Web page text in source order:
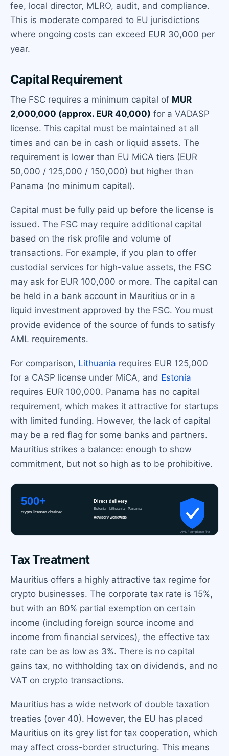
fee, local director, MLRO, audit, and compliance.
This is moderate compared to EU jurisdictions
where ongoing costs can exceed EUR 30,000 per
year.
Capital Requirement
The FSC requires a minimum capital of MUR
2,000,000 (approx. EUR 40,000) for a VADASP
license. This capital must be maintained at all
times and can be in cash or liquid assets. The
requirement is lower than EU MiCA tiers (EUR
50,000 / 125,000 / 150,000) but higher than
Panama (no minimum capital).
Capital must be fully paid up before the license is
issued. The FSC may require additional capital
based on the risk profile and volume of
transactions. For example, if you plan to offer
custodial services for high-value assets, the FSC
may ask for EUR 100,000 or more. The capital can
be held in a bank account in Mauritius or in a
liquid investment approved by the FSC. You must
provide evidence of the source of funds to satisfy
AML requirements.
For comparison, Lithuania requires EUR 125,000
for a CASP license under MiCA, and Estonia
requires EUR 100,000. Panama has no capital
requirement, which makes it attractive for startups
with limited funding. However, the lack of capital
may be a red flag for some banks and partners.
Mauritius strikes a balance: enough to show
commitment, but not so high as to be prohibitive.
Tax Treatment
Mauritius offers a highly attractive tax regime for
crypto businesses. The corporate tax rate is 15%,
but with an 80% partial exemption on certain
income (including foreign source income and
income from financial services), the effective tax
rate can be as low as 3%. There is no capital
gains tax, no withholding tax on dividends, and no
VAT on crypto transactions.
Mauritius has a wide network of double taxation
treaties (over 40). However, the EU has placed
Mauritius on its grey list for tax cooperation, which
may affect cross-border structuring. This means